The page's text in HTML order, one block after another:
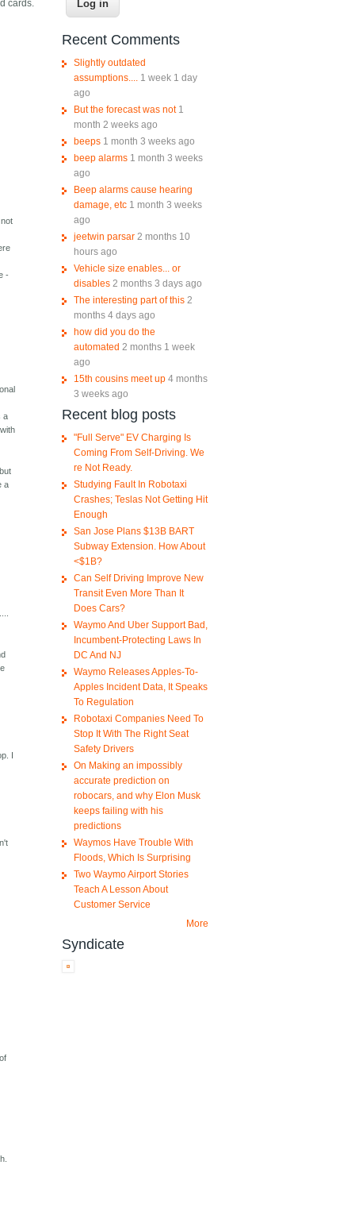
cards.
-
a
a
I
Recent Comments
Slightly outdated
assumptions.... 1 week 1 day
ago
But the forecast was not 1
month 2 weeks ago
beeps 1 month 3 weeks ago
beep alarms 1 month 3 weeks
ago
Beep alarms cause hearing
damage, etc 1 month 3 weeks
ago
jeetwin parsar 2 months 10
hours ago
Vehicle size enables... or
disables 2 months 3 days ago
The interesting part of this 2
months 4 days ago
how did you do the
automated 2 months 1 week
ago
15th cousins meet up 4 months
3 weeks ago
Recent blog posts
"Full Serve" EV Charging Is
Coming From Self-Driving. We
re Not Ready.
Studying Fault In Robotaxi
Crashes; Teslas Not Getting Hit
Enough
San Jose Plans $13B BART
Subway Extension. How About
<$1B?
Can Self Driving Improve New
Transit Even More Than It
Does Cars?
Waymo And Uber Support Bad,
Incumbent-Protecting Laws In
DC And NJ
Waymo Releases Apples-To-
Apples Incident Data, It Speaks
To Regulation
Robotaxi Companies Need To
Stop It With The Right Seat
Safety Drivers
On Making an impossibly
accurate prediction on
robocars, and why Elon Musk
keeps failing with his
predictions
Waymos Have Trouble With
Floods, Which Is Surprising
Two Waymo Airport Stories
Teach A Lesson About
Customer Service
More
Syndicate